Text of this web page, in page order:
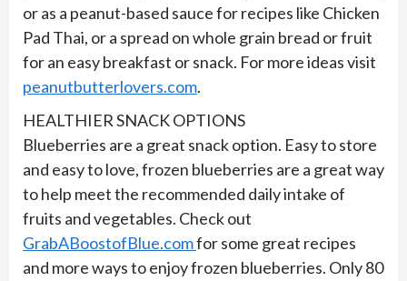
or as a peanut-based sauce for recipes like Chicken
Pad Thai, or a spread on whole grain bread or fruit
for an easy breakfast or snack. For more ideas visit
peanutbutterlovers.com.
HEALTHIER SNACK OPTIONS
Blueberries are a great snack option. Easy to store
and easy to love, frozen blueberries are a great way
to help meet the recommended daily intake of
fruits and vegetables. Check out
GrabABoostofBlue.comfor some great recipes
and more ways to enjoy frozen blueberries. Only 80